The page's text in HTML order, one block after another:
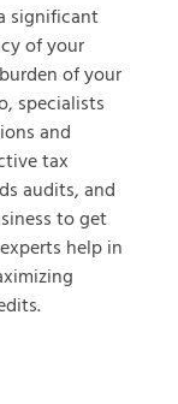
significant
of your
of your
specialists
and
tax
audits, and
to get
help in